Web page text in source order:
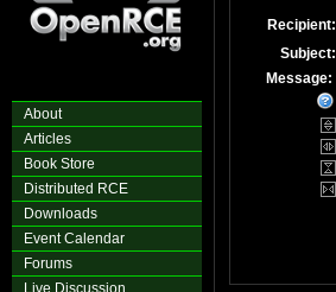
About
Articles
Book Store
Distributed RCE
Downloads
Event Calendar
Forums
Live Discussion
Recipient:
Subject:
Message: